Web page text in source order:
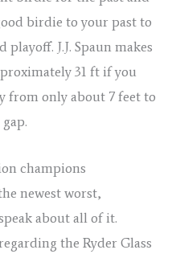
birdie to your past to
J.J. Spaun makes
31 ft if you
from only about 7 feet to
champions
newest worst,
about all of it.
the Ryder Glass